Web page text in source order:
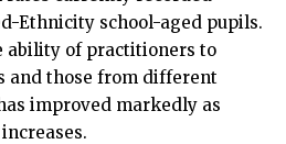
Ethnicity school-aged pupils.
ability of practitioners to
those from different
improved markedly as